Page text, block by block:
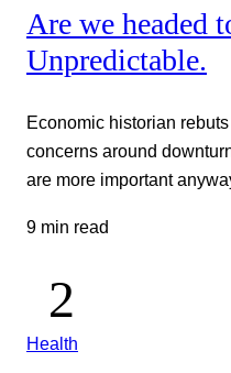
Are we headed
Unpredictable.
Economic historian
concerns around
are more important
9 min read
Health